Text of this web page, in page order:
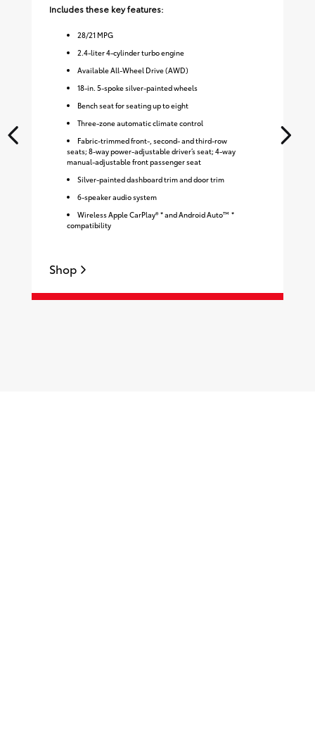
Includes these key features:
28/21 MPG
2.4-liter 4-cylinder turbo engine
Available All-Wheel Drive (AWD)
18-in. 5-spoke silver-painted wheels
Bench seat for seating up to eight
Three-zone automatic climate control
Fabric-trimmed front-, second- and third-row
seats; 8-way power-adjustable driver’s seat; 4-way
manual-adjustable front passenger seat
Silver-painted dashboard trim and door trim
6-speaker audio system
Wireless Apple CarPlay® * and Android Auto™ *
compatibility
Shop